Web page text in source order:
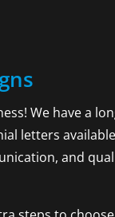
We have a
letters
and